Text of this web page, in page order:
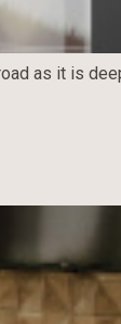
as it is